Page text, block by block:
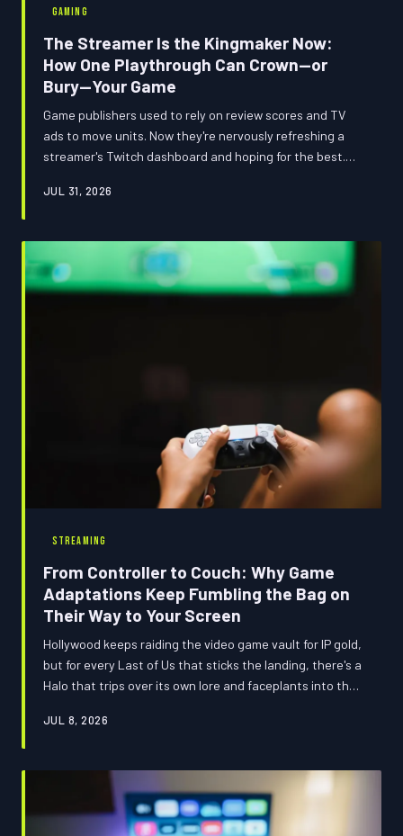
GAMING
The Streamer Is the Kingmaker Now:
How One Playthrough Can Crown—or
Bury—Your Game
Game publishers used to rely on review scores and TV
ads to move units. Now they're nervously refreshing a
streamer's Twitch dashboard and hoping for the best.
or executives—they're content creators with massive
industry is only beginning to reckon with what that
actually means.
JUL 31, 2026
STREAMING
From Controller to Couch: Why Game
Adaptations Keep Fumbling the Bag on
Their Way to Your Screen
Hollywood keeps raiding the video game vault for IP gold,
but for every Last of Us that sticks the landing, there's a
Halo that trips over its own lore and faceplants into the
screen chaos — the wins, the wipeouts, and which 2025
time.
JUL 8, 2026